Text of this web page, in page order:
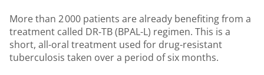
More than 2 000 patients are already benefiting from a
treatment called DR‑TB (BPAL-L) regimen. This is a
short, all-oral treatment used for drug-resistant
tuberculosis taken over a period of six months.